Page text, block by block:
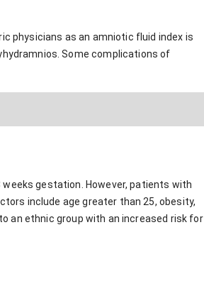
physicians as an amniotic fluid index is
Some complications of
gestation. However, patients with
include age greater than 25, obesity,
an ethnic group with an increased risk for